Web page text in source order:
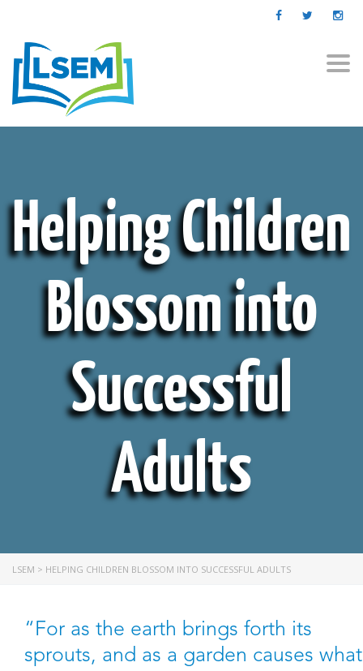
Helping Children
Blossom into
Successful
Adults
LSEM > HELPING CHILDREN BLOSSOM INTO SUCCESSFUL ADULTS
“For as the earth brings forth its
sprouts, and as a garden causes what